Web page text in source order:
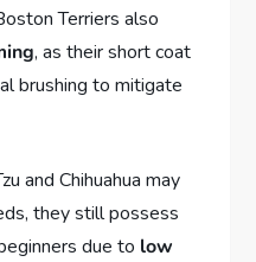
Terriers also
, as their short coat
brushing to mitigate
and Chihuahua may
they still possess
due to low